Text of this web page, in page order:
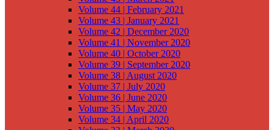
Volume 44 | February 2021
Volume 43 | January 2021
Volume 42 | December 2020
Volume 41 | November 2020
Volume 40 | October 2020
Volume 39 | September 2020
Volume 38 | August 2020
Volume 37 | July 2020
Volume 36 | June 2020
Volume 35 | May 2020
Volume 34 | April 2020